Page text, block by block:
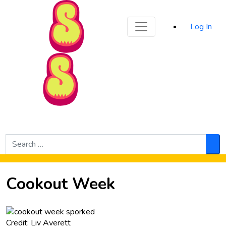
Skip to Main Content
Log In
Search
for:
Cookout Week
Credit: Liv Averett